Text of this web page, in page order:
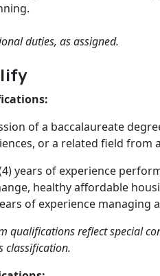
duties, as assigned.
of a baccalaureate
or a related field from
years of experience
healthy affordable
of experience
qualifications reflect special
classification.